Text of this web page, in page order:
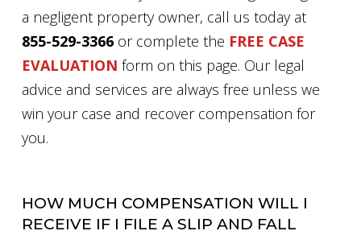
a negligent property owner, call us today at
855-529-3366 or complete the FREE CASE
EVALUATION form on this page. Our legal
advice and services are always free unless we
win your case and recover compensation for
you.
HOW MUCH COMPENSATION WILL I
RECEIVE IF I FILE A SLIP AND FALL